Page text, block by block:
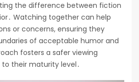
the difference between fiction
Watching together can help
or concerns, ensuring they
of acceptable humor and
fosters a safer viewing
their maturity level․